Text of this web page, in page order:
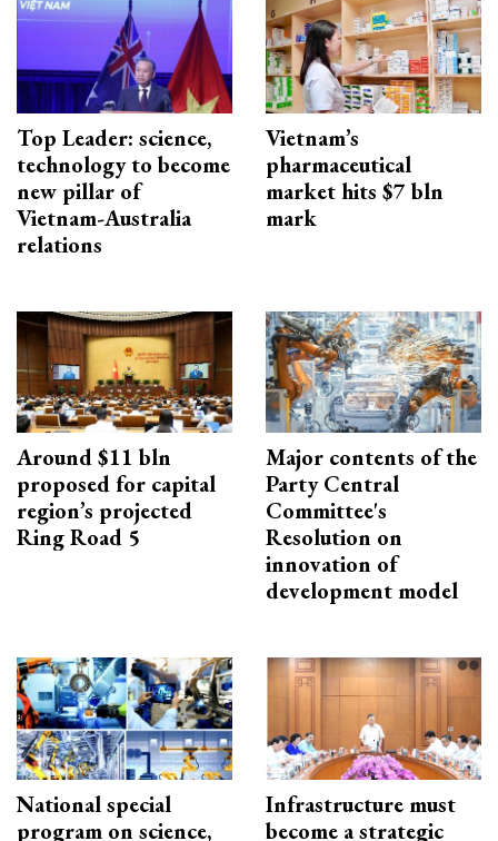
Top Leader: science,
technology to become
new pillar of
Vietnam-Australia
relations
Vietnam’s
pharmaceutical
market hits $7 bln
mark
Around $11 bln
proposed for capital
region’s projected
Ring Road 5
Major contents of the
Party Central
Committee's
Resolution on
innovation of
development model
National special
program on science,
Infrastructure must
become a strategic